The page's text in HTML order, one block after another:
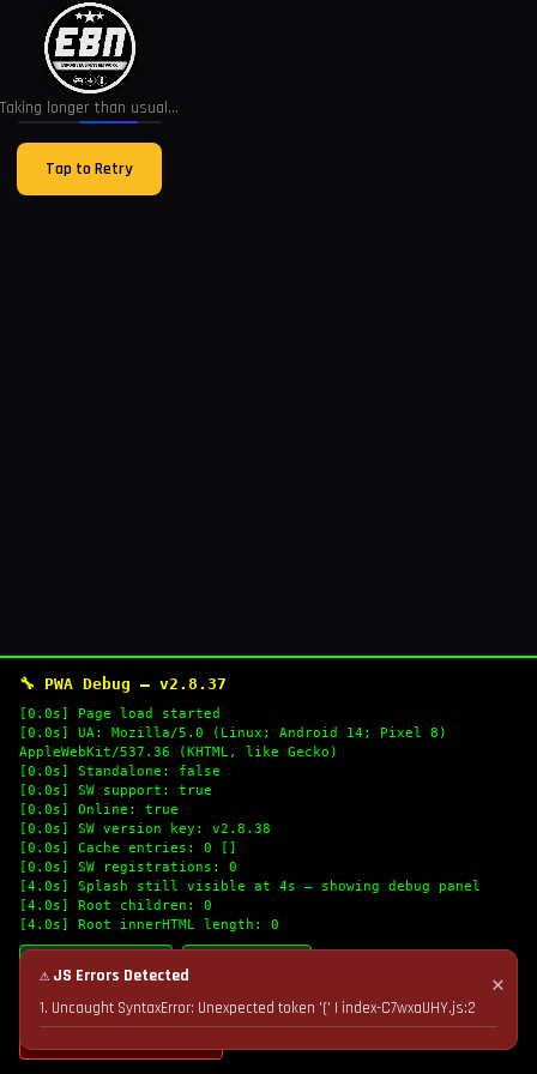
Taking longer than usual...
🔧 PWA Debug — v2.8.37
[0.0s] Page load started
[0.0s] UA: Mozilla/5.0 (Linux; Android 14; Pixel 8)
AppleWebKit/537.36 (KHTML, like Gecko)
[0.0s] Standalone: false
[0.0s] SW support: true
[0.0s] Online: true
[0.0s] SW version key: v2.8.38
[0.0s] Cache entries: 0 []
[0.0s] SW registrations: 0
[4.0s] Splash still visible at 4s — showing debug panel
[4.0s] Root children: 0
[4.0s] Root innerHTML length: 0
🔄 Refresh Logs
💣 Nuke Cache & Retry
Tap to Retry
✕
⚠ JS Errors Detected
1. Uncaught SyntaxError: Unexpected token '(' | index-C7wxaUHY.js:2